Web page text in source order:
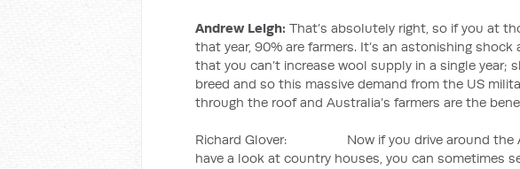
Andrew Leigh: That’s absolutely right, so if you at
that year, 90% are farmers. It’s an astonishing
that you can’t increase wool supply in a single year;
breed and so this massive demand from the US
through the roof and Australia’s farmers are the
Richard Glover: Now if you drive around the
have a look at country houses, you can sometimes